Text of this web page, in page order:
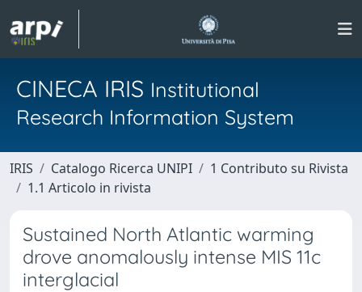
CINECA IRIS Institutional
Research Information System
IRIS Catalogo Ricerca UNIPI
1 Contributo su Rivista
1.1 Articolo in rivista
Sustained North Atlantic warming
drove anomalously intense MIS 11c
interglacial